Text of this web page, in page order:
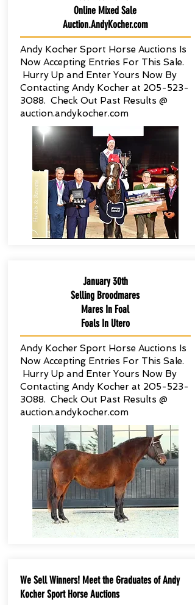
Online Mixed Sale
Auction.AndyKocher.com
Andy Kocher Sport Horse Auctions Is
Now Accepting Entries For This Sale.
Hurry Up and Enter Yours Now By
Contacting Andy Kocher at 205-523-
3088. Check Out Past Results @
auction.andykocher.com
January 30th
Selling Broodmares
Mares In Foal
Foals In Utero
Andy Kocher Sport Horse Auctions Is
Now Accepting Entries For This Sale.
Hurry Up and Enter Yours Now By
Contacting Andy Kocher at 205-523-
3088. Check Out Past Results @
auction.andykocher.com
We Sell Winners! Meet the Graduates of Andy
Kocher Sport Horse Auctions